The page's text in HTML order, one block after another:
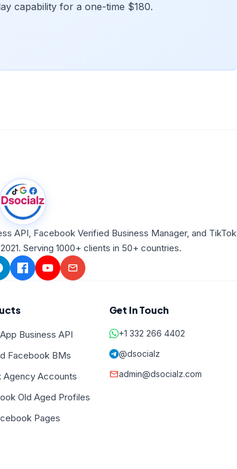
capability for a one-time $180.
API, Facebook Verified Business Manager, and TikTok
Serving 1000+ clients in 50+ countries.
Business API
Facebook BMs
Agency Accounts
Old Aged Profiles
Pages
Get In Touch
+1 332 266 4402
@dsocialz
admin@dsocialz.com